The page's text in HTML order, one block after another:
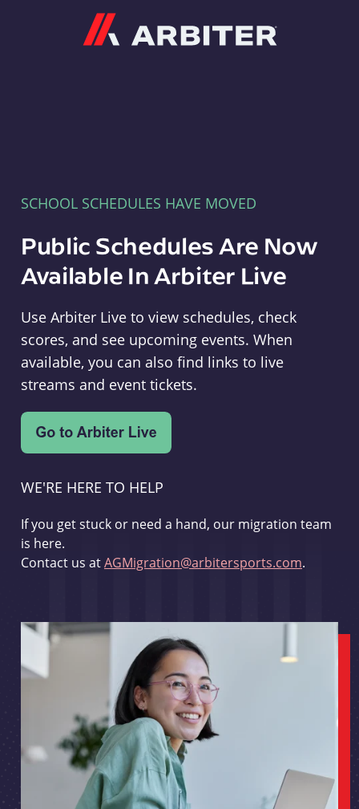
SCHOOL SCHEDULES HAVE MOVED
Public Schedules Are Now
Available In Arbiter Live
Use Arbiter Live to view schedules, check
scores, and see upcoming events. When
available, you can also find links to live
streams and event tickets.
WE'RE HERE TO HELP
If you get stuck or need a hand, our migration team
is here.
Contact us atAGMigration@arbitersports.com.